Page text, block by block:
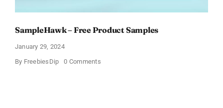
SampleHawk – Free Product Samples
January 29, 2024
By FreebiesDip 0 Commentson